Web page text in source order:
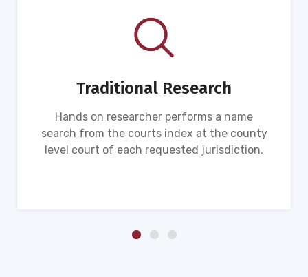
Traditional Research
Hands on researcher performs a name
search from the courts index at the county
level court of each requested jurisdiction.